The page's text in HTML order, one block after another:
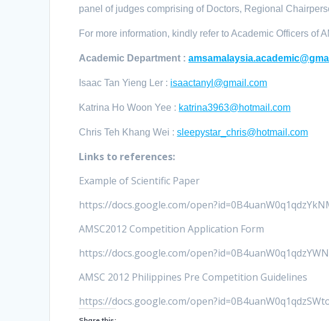
panel of judges comprising of Doctors, Regional
For more information, kindly refer to Academic Officers of
Academic Department :
Isaac Tan Yieng Ler : isaactanyl@gmail.com
Katrina Ho Woon Yee : katrina3963@hotmail.com
Chris Teh Khang Wei :sleepystar_chris@hotmail.com
Links to references:
Example of Scientific Paper
https://docs.google.com/
AMSC2012 Competition Application Form
https://docs.google.com/
AMSC 2012 Philippines Pre Competition Guidelines
https://docs.google.com/